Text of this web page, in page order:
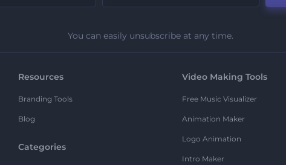
You can easily unsubscribe at any time.
Resources
Branding Tools
Blog
Categories
Video Making Tools
Free Music Visualizer
Animation Maker
Logo Animation
Intro Maker